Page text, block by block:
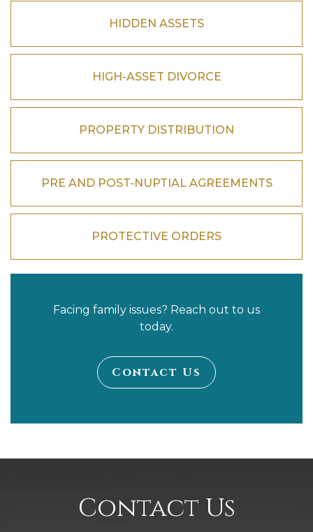
HIDDEN ASSETS
HIGH-ASSET DIVORCE
PROPERTY DISTRIBUTION
PRE AND POST-NUPTIAL AGREEMENTS
PROTECTIVE ORDERS
Facing family issues? Reach out to us
today.
Contact Us
Contact Us